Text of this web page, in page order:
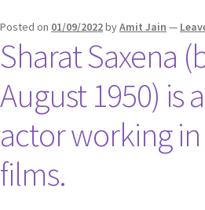
Posted on 01/09/2022byAmit Jain —
Sharat Saxena
August 1950) is
actor working
films.